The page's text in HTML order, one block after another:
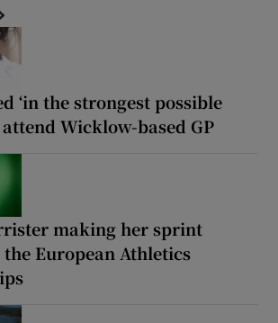
‘in the strongest possible
Wicklow-based GP
making her sprint
European Athletics